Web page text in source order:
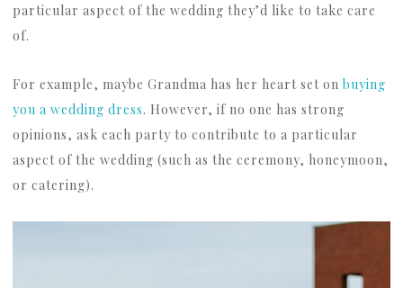
particular aspect of the wedding they’d like to take care
of.
For example, maybe Grandma has her heart set on buying
you a wedding dress. However, if no one has strong
opinions, ask each party to contribute to a particular
aspect of the wedding (such as the ceremony, honeymoon,
or catering).